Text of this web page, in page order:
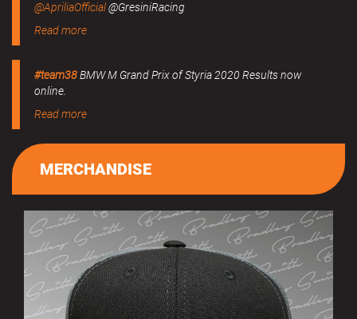
@ApriliaOfficial@GresiniRacing
Read more
#team38BMW M Grand Prix of Styria 2020 Results now
online.
Read more
MERCHANDISE